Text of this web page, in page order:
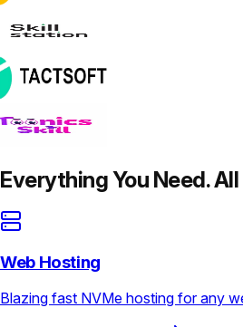
Everything You Need.
Web Hosting
Blazing fast NVMe hosting for any